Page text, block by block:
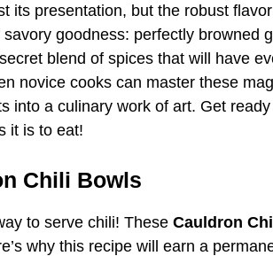
its presentation, but the robust
goodness: perfectly browned
blend of spices that will have
novice cooks can master these
into a culinary work of art. Get
it is to eat!
Chili Bowls
to serve chili! These Cauldron
why this recipe will earn a